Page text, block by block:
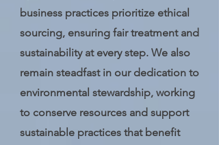
business practices prioritize ethical
sourcing, ensuring fair treatment and
sustainability at every step. We also
remain steadfast in our dedication to
environmental stewardship, working
to conserve resources and support
sustainable practices that benefit